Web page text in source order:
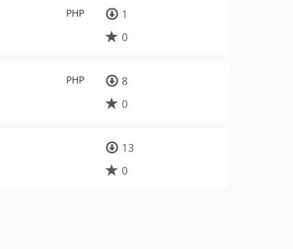
PHP
1
0
PHP
8
0
13
0